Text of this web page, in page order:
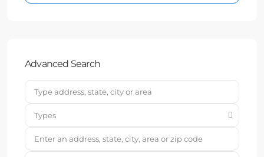
Advanced Search
Types